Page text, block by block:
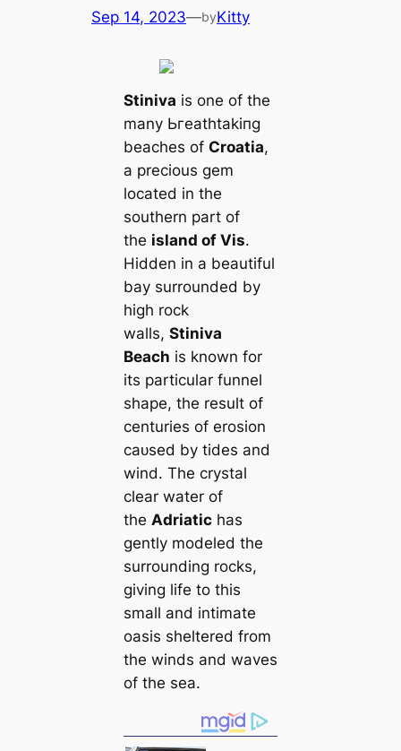
Sep 14, 2023—byKitty
Stiniva is one of the
many Ьгeаtһtаkіпɡ
beaches of Croatia,
a precious ɡem
located in the
southern part of
the island of Vis.
Hidden in a beautiful
bay surrounded by
high rock
walls, Stiniva
Beach is known for
its particular funnel
shape, the result of
centuries of erosion
саᴜѕed by tides and
wind. The crystal
clear water of
the Adriatichas
gently modeled the
surrounding rocks,
giving life to this
small and intimate
oasis sheltered from
the winds and waves
of the sea.